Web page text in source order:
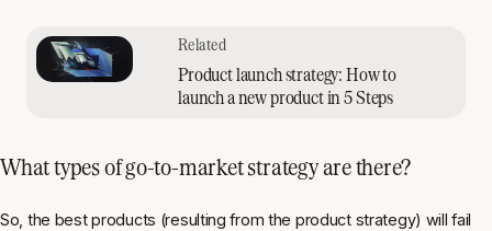
Product launch strategy: How to
launch a new product in 5 Steps
What types of go-to-market strategy are there?
So, the best products (resulting from the product strategy) will fail